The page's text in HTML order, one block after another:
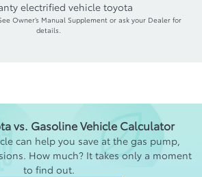
Owner’s Manual Supplement or ask your Dealer for
details.
vs. Gasoline Vehicle Calculator
can help you save at the gas pump,
How much? It takes only a moment
to find out.